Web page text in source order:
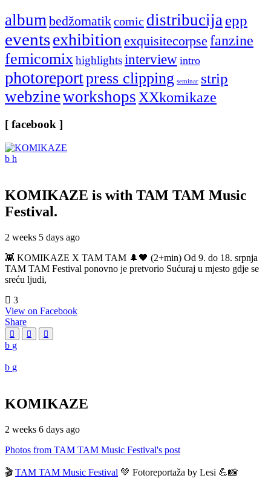
albumbedžomatikcomic distribucijaepp
eventsexhibitionexquisitecorpse fanzine
femicomixhighlightsinterview intro
photoreportpress clipping seminar strip
webzineworkshopsXXkomikaze
[ facebook ]
KOMIKAZE is with TAM TAM Music
Festival.
2 weeks 5 days ago
👾 KOMIKAZE X TAM TAM 🌲🖤 (2+min) Od 9. do 18. srpnja
TAM TAM Festival ponovno je pretvorio Sućuraj u mjesto gdje se
sreću ljudi,
3
View on Facebook
Share
KOMIKAZE
2 weeks 6 days ago
Photos from TAM TAM Music Festival's post
🎬 TAM TAM Music Festival 💚 Fotoreportaža by Lesi 💪📸